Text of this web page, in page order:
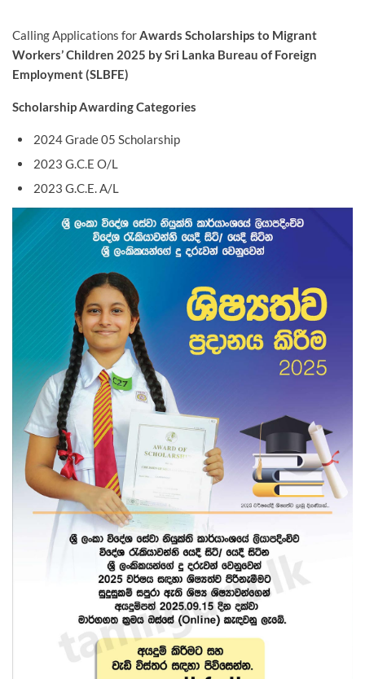
Calling Applications forAwards Scholarships to Migrant
Workers’ Children 2025 by Sri Lanka Bureau of Foreign
Employment (SLBFE)
Scholarship Awarding Categories
2024 Grade 05 Scholarship
2023 G.C.E O/L
2023 G.C.E. A/L